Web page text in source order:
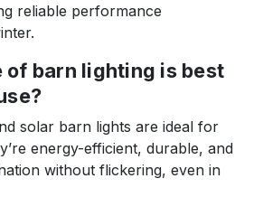
reliable performance
of barn lighting is best
solar barn lights are ideal for
energy-efficient, durable, and
without flickering, even in